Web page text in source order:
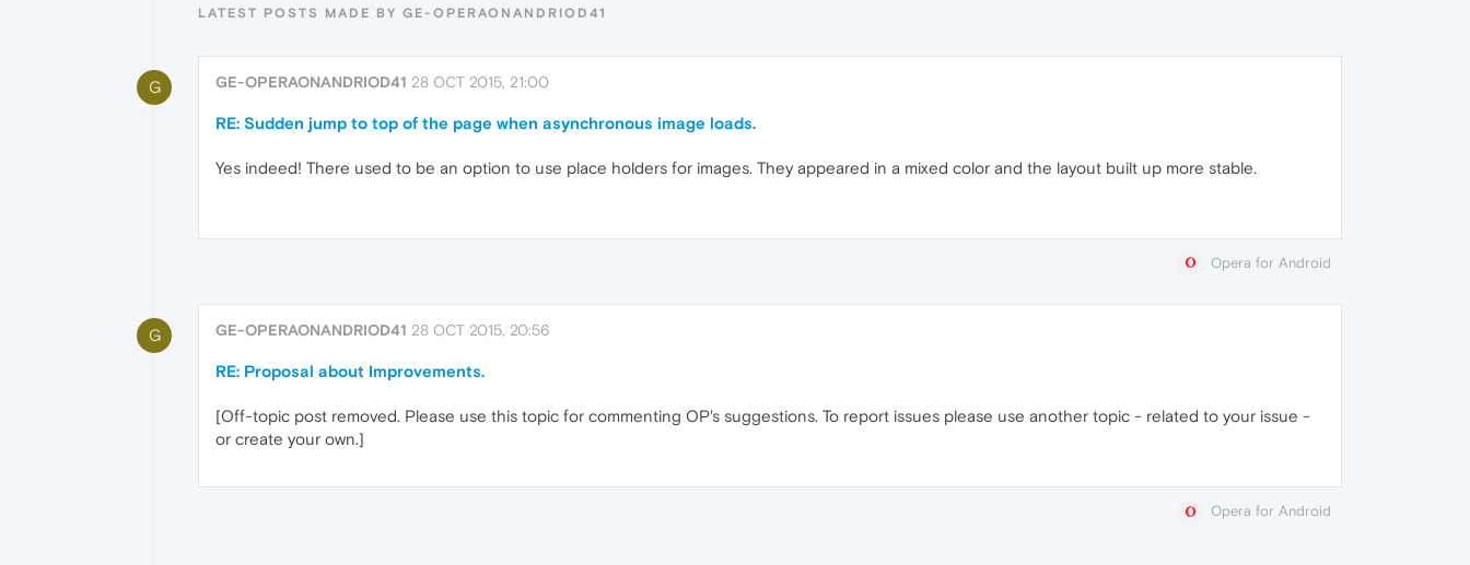
LATEST POSTS MADE BY GE-OPERAONANDRIOD41
G GE-OPERAONANDRIOD41 28 OCT 2015, 21:00
RE: Sudden jump to top of the page when asynchronous image loads.
Yes indeed! There used to be an option to use place holders for images. They appeared in a mixed color and the layout built up more stable.
Opera for Android
G GE-OPERAONANDRIOD41 28 OCT 2015, 20:56
RE: Proposal about Improvements.
[Off-topic post removed. Please use this topic for commenting OP's suggestions. To report issues please use another topic - related to your issue -
or create your own.]
Opera for Android